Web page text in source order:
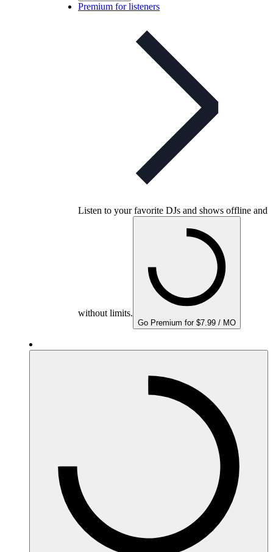
Premium for listeners
Listen to your favorite DJs and shows offline and
without limits.
Go Premium for $7.99 / MO